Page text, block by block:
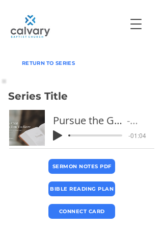
RETURN TO SERIES
Series Title
Pursue the Good Life & Run From Evil Pastor
-01:04
SERMON NOTES PDF
BIBLE READING PLAN
CONNECT CARD